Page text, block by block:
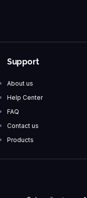
Support
About us
Help Center
FAQ
Contact us
Products